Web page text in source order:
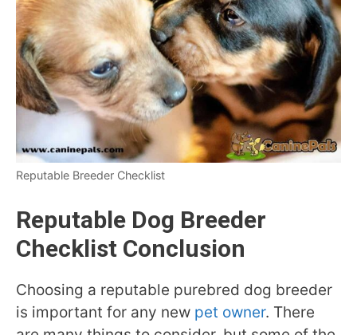
Reputable Breeder Checklist
Reputable Dog Breeder
Checklist Conclusion
Choosing a reputable purebred dog breeder
is important for any new pet owner. There